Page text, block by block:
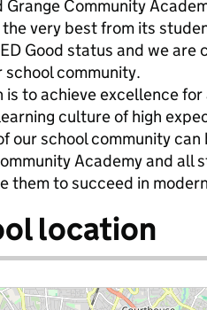
Grange Community
very best from its
Good status and we
school community.
is to achieve excellence
culture of high
our school community
Academy and all
them to succeed in
location